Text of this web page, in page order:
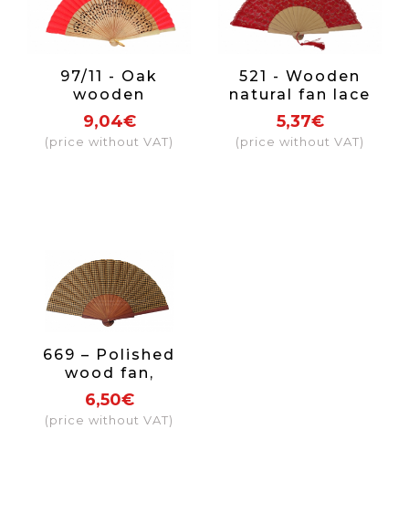
97/11 - Oak
wooden
openwork fan
fabric colour red
9,04€
(price without VAT)
521 - Wooden
natural fan lace
(assorted
colours)
5,37€
(price without VAT)
669 – Polished
wood fan,
gentleman
6,50€
(price without VAT)